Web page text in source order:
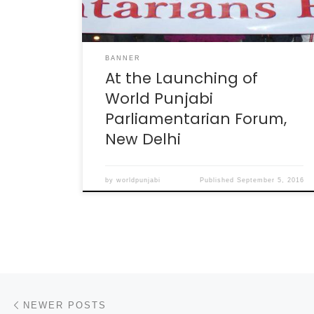
BANNER
At the Launching of
World Punjabi
Parliamentarian Forum,
New Delhi
byworldpunjabi Published September 5, 2016
Posts navigation
NEWER POSTS